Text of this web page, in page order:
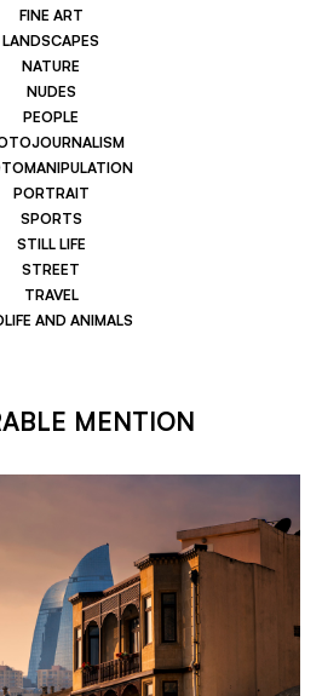
FINE ART
LANDSCAPES
NATURE
NUDES
PEOPLE
PORTRAIT
SPORTS
STILL LIFE
STREET
TRAVEL
AND ANIMALS
MENTION